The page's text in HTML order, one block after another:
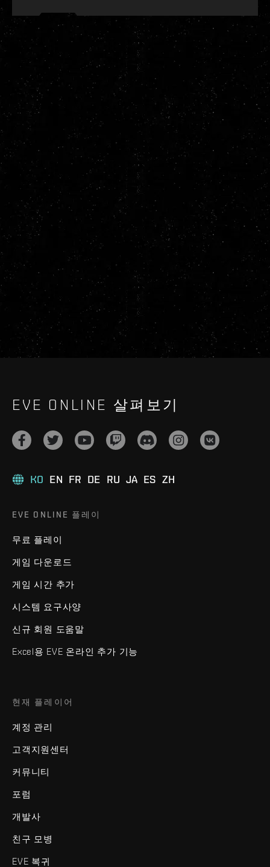
EVE ONLINE 살펴보기
KO EN FR DE RU JA ES ZH
EVE ONLINE 플레이
무료 플레이
게임 다운로드
게임 시간 추가
시스템 요구사양
신규 회원 도움말
Excel용 EVE 온라인 추가 기능
현재 플레이어
계정 관리
고객지원센터
커뮤니티
포럼
개발사
친구 모병
EVE 복귀